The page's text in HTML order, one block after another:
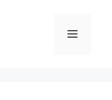
Menu